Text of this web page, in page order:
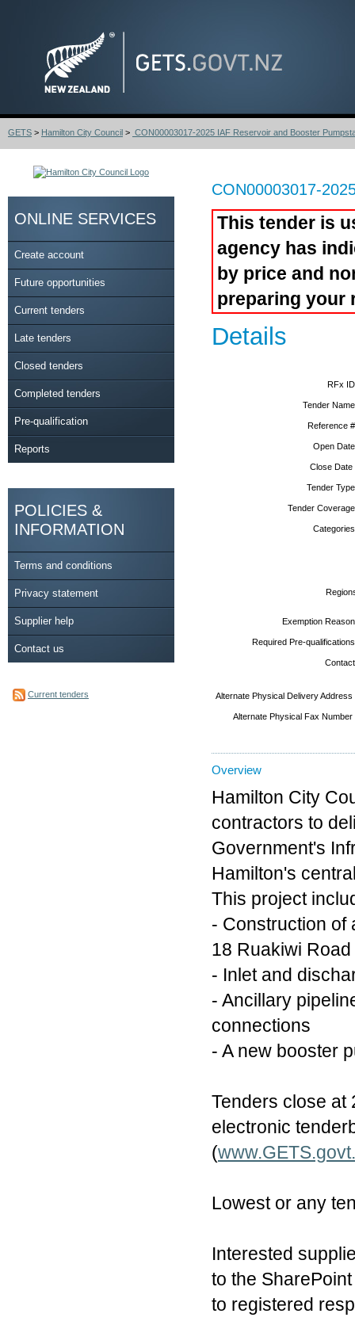
GETS > Hamilton City Council > CON00003017-2025 IAF Reservoir and Booster
ONLINE SERVICES
Create account
Future opportunities
Current tenders
Late tenders
Closed tenders
Completed tenders
Pre-qualification
Reports
POLICIES &
INFORMATION
Terms and conditions
Privacy statement
Supplier help
Contact us
Current tenders
CON00003017-
This tender is
agency has
by price and
preparing your
Details
RFx
Tender
Reference
Open
Close
Tender
Tender
Exemption
Required Pre-
Alternate Physical Delivery
Alternate Physical Fax
Overview
Hamilton City
contractors to
Government's
Hamilton's
This project
- Construction of
18 Ruakiwi Road
- Inlet and
- Ancillary
connections
- A new booster
Tenders close at
electronic
(
Lowest or any
Interested
to the
to registered